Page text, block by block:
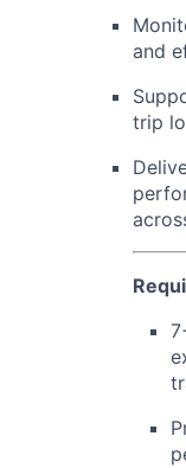
and
trip